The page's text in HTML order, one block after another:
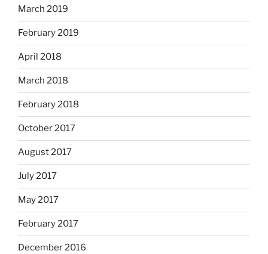
March 2019
February 2019
April 2018
March 2018
February 2018
October 2017
August 2017
July 2017
May 2017
February 2017
December 2016